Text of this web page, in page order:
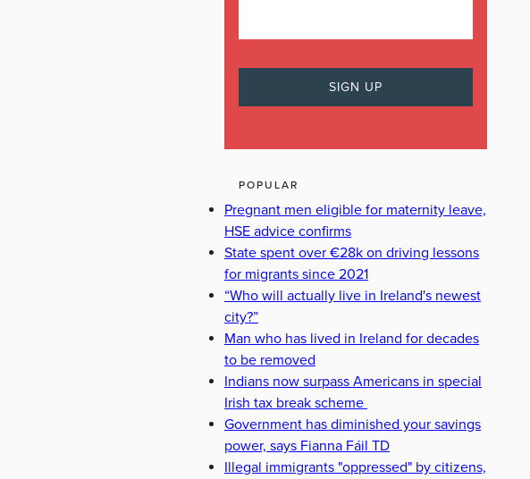
POPULAR
Pregnant men eligible for maternity leave,
HSE advice confirms
State spent over €28k on driving lessons
for migrants since 2021
“Who will actually live in Ireland's newest
city?”
Man who has lived in Ireland for decades
to be removed
Indians now surpass Americans in special
Irish tax break scheme
Government has diminished your savings
power, says Fianna Fáil TD
Illegal immigrants "oppressed" by citizens,